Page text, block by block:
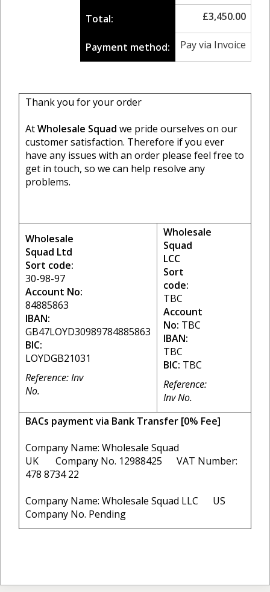
Total: £3,450.00
Payment method: Pay via Invoice
Thank you for your order
AtWholesale Squad we pride ourselves on our
customer satisfaction. Therefore if you ever
have any issues with an order please feel free to
get in touch, so we can help resolve any
problems.
Wholesale
Squad Ltd
Sort code:
30-98-97
Account No:
84885863
IBAN:
GB47LOYD30989784885863
BIC:
LOYDGB21031
Reference: Inv
No.
Wholesale
Squad
LCC
Sort
code:
TBC
Account
No: TBC
IBAN:
TBC
BIC: TBC
Reference:
Inv No.
BACs payment via Bank Transfer [0% Fee]
Company Name: Wholesale Squad
UK Company No. 12988425 VAT Number:
478 8734 22
Company Name: Wholesale Squad LLC US
Company No. Pending